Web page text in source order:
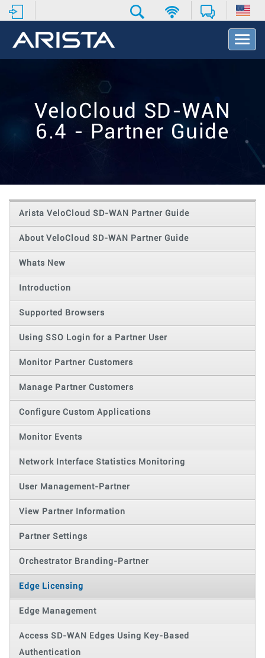
T
o
t
o
VeloCloud SD-WAN
6.4 - Partner Guide
Arista VeloCloud SD-WAN Partner Guide
About VeloCloud SD-WAN Partner Guide
Whats New
Introduction
Supported Browsers
Using SSO Login for a Partner User
Monitor Partner Customers
Manage Partner Customers
Configure Custom Applications
Monitor Events
Network Interface Statistics Monitoring
User Management-Partner
View Partner Information
Partner Settings
Orchestrator Branding-Partner
Edge Licensing
Edge Management
Access SD-WAN Edges Using Key-Based
Authentication